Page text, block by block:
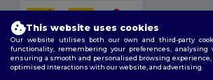
This website uses cookies
Our website utilises both our own and third-party
functionality, remembering your preferences, analysing
ensuring a smooth and personalised browsing
optimised interactions with our website, and advertising.